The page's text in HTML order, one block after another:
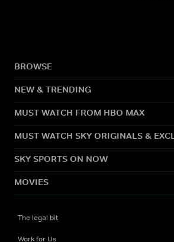
BROWSE
NEW & TRENDING
MUST WATCH FROM HBO MAX
MUST WATCH SKY ORIGINALS &
SKY SPORTS ON NOW
MOVIES
The legal bit
Work for Us